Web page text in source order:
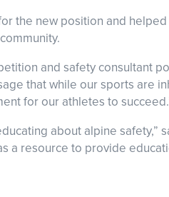
the new position and
and safety consultant
that while our sports are
for our athletes to
about alpine safety,”
a resource to provide